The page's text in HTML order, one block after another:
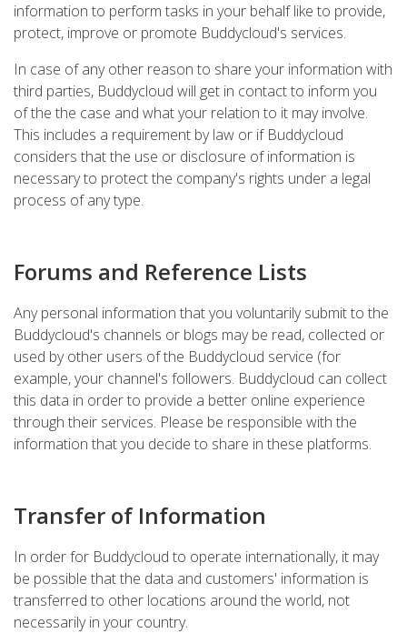
information to perform tasks in your behalf like to provide,
protect, improve or promote Buddycloud's services.
In case of any other reason to share your information with
third parties, Buddycloud will get in contact to inform you
of the the case and what your relation to it may involve.
This includes a requirement by law or if Buddycloud
considers that the use or disclosure of information is
necessary to protect the company's rights under a legal
process of any type.
Forums and Reference Lists
Any personal information that you voluntarily submit to the
Buddycloud's channels or blogs may be read, collected or
used by other users of the Buddycloud service (for
example, your channel's followers. Buddycloud can collect
this data in order to provide a better online experience
through their services. Please be responsible with the
information that you decide to share in these platforms.
Transfer of Information
In order for Buddycloud to operate internationally, it may
be possible that the data and customers' information is
transferred to other locations around the world, not
necessarily in your country.